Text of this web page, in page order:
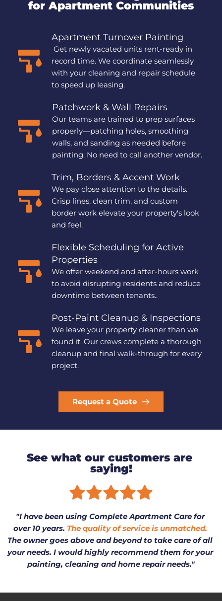
for Apartment Communities
Apartment Turnover Painting
record time. We coordinate seamlessly
with your cleaning and repair schedule
to speed up leasing.
Patchwork & Wall Repairs
Our teams are trained to prep surfaces
properly—patching holes, smoothing
walls, and sanding as needed before
painting. No need to call another vendor.
Trim, Borders & Accent Work
We pay close attention to the details.
Crisp lines, clean trim, and custom
border work elevate your property's look
and feel.
Flexible Scheduling for Active
Properties
We offer weekend and after-hours work
to avoid disrupting residents and reduce
downtime between tenants..
Post-Paint Cleanup & Inspections
We leave your property cleaner than we
found it. Our crews complete a thorough
cleanup and final walk-through for every
project.
Request a Quote
See what our customers are
saying!
"I have been using Complete Apartment Care for
over 10 years. The quality of service is unmatched.
The owner goes above and beyond to take care of all
your needs. I would highly recommend them for your
painting, cleaning and home repair needs."